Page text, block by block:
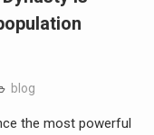
blog
the most powerful